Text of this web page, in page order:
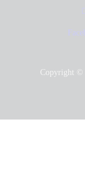
Copyright ©